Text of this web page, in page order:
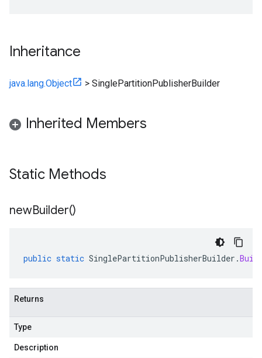
Inheritance
java.lang.Object > SinglePartitionPublisherBuilder
Inherited Members
Static Methods
newBuilder()
public static SinglePartitionPublisherBuilder .
Returns
Type
Description